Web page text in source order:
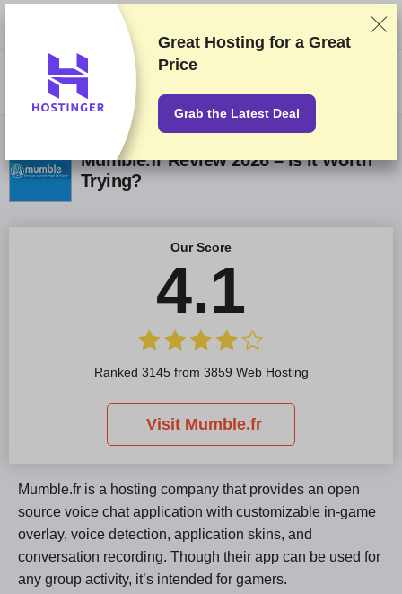
We rank vendors based on rigorous testing and research, but also take
into account your feedback and our commercial agreements with
providers. This page contains affiliate links.Advertising Disclosure
Mumble.fr Review 2026 – Is it Worth
Trying?
Mumble.fr is a hosting company that provides an open
source voice chat application with customizable in-game
overlay, voice detection, application skins, and
conversation recording. Though their app can be used for
any group activity, it’s intended for gamers.
Our Score
4.1
Ranked 3145 from 3859 Web Hosting
Visit Mumble.fr
Great Hosting for a Great
Price
Grab the Latest Deal